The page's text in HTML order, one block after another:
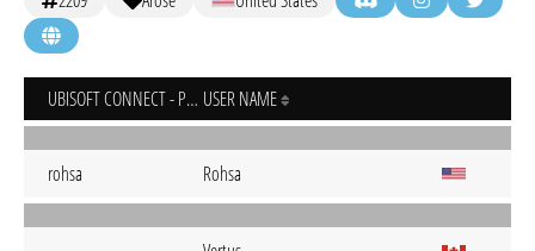
UBISOFT CONNECT - PC USER NAME
rohsa Rohsa